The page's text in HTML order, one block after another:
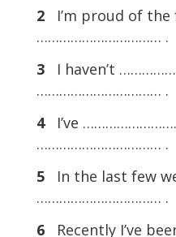
2
I’m proud of the
…………………………… .
3
I haven’t
…………………………… .
4
I’ve
…………………………… .
5
In the last few
…………………………… .
6
Recently I’ve